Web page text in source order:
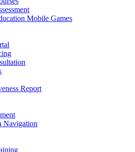
Mobile Games
Report
Navigation